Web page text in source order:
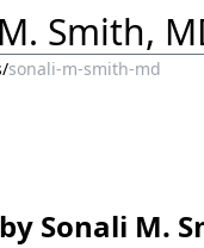
Smith,
/sonali-m-smith-md
Sonali M.